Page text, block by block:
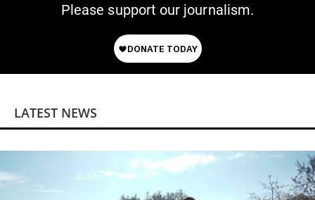
Please support our journalism.
LATEST NEWS